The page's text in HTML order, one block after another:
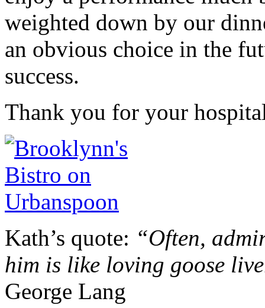
weighted down by our
an obvious choice in the
success.
Thank you for your
Kath’s quote: “Often,
him is like loving goose
George Lang